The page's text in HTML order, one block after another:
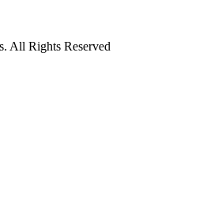
All Rights Reserved